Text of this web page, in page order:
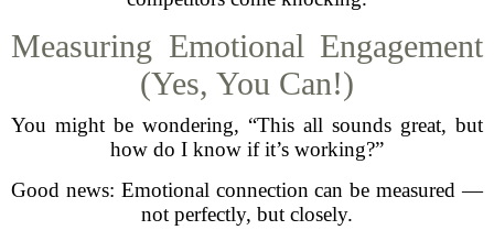
Measuring Emotional Engagement
(Yes, You Can!)
You might be wondering, “This all sounds great, but
how do I know if it’s working?”
Good news: Emotional connection can be measured —
not perfectly, but closely.